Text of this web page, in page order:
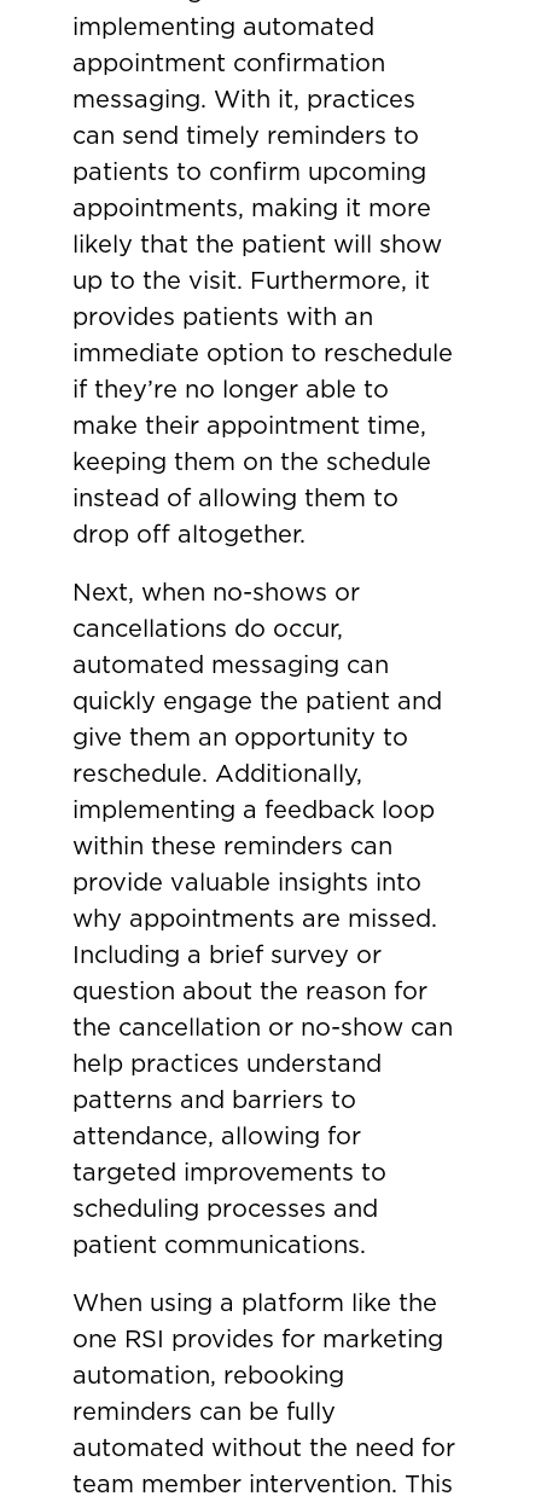
implementing automated
appointment confirmation
messaging. With it, practices
can send timely reminders to
patients to confirm upcoming
appointments, making it more
likely that the patient will show
up to the visit. Furthermore, it
provides patients with an
immediate option to reschedule
if they’re no longer able to
make their appointment time,
keeping them on the schedule
instead of allowing them to
drop off altogether.
Next, when no-shows or
cancellations do occur,
automated messaging can
quickly engage the patient and
give them an opportunity to
reschedule. Additionally,
implementing a feedback loop
within these reminders can
provide valuable insights into
why appointments are missed.
Including a brief survey or
question about the reason for
the cancellation or no-show can
help practices understand
patterns and barriers to
attendance, allowing for
targeted improvements to
scheduling processes and
patient communications.
When using a platform like the
one RSI provides for marketing
automation, rebooking
reminders can be fully
automated without the need for
team member intervention. This